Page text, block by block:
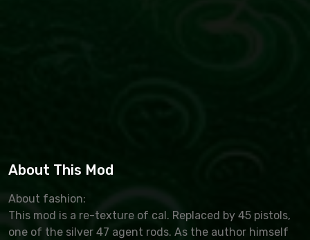
About This Mod
About fashion:
This mod is a re-texture of cal. Replaced by 45 pistols,
one of the silver 47 agent rods. As the author himself